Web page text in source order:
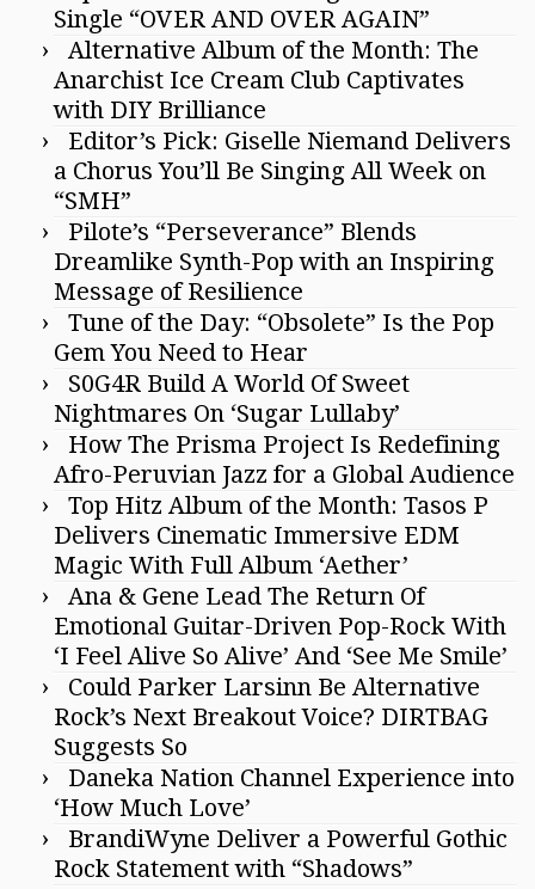
Single “OVER AND OVER AGAIN”
Alternative Album of the Month: The
Anarchist Ice Cream Club Captivates
with DIY Brilliance
Editor’s Pick: Giselle Niemand Delivers
a Chorus You’ll Be Singing All Week on
“SMH”
Pilote’s “Perseverance” Blends
Dreamlike Synth-Pop with an Inspiring
Message of Resilience
Tune of the Day: “Obsolete” Is the Pop
Gem You Need to Hear
S0G4R Build A World Of Sweet
Nightmares On ‘Sugar Lullaby’
How The Prisma Project Is Redefining
Afro-Peruvian Jazz for a Global Audience
Top Hitz Album of the Month: Tasos P
Delivers Cinematic Immersive EDM
Magic With Full Album ‘Aether’
Ana & Gene Lead The Return Of
Emotional Guitar-Driven Pop-Rock With
‘I Feel Alive So Alive’ And ‘See Me Smile’
Could Parker Larsinn Be Alternative
Rock’s Next Breakout Voice? DIRTBAG
Suggests So
Daneka Nation Channel Experience into
‘How Much Love’
BrandiWyne Deliver a Powerful Gothic
Rock Statement with “Shadows”